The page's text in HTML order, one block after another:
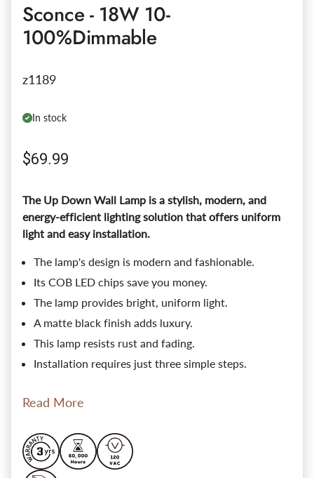
Sconce - 18W 10-
100%Dimmable
z1189
In stock
Regular price
$69.99
The Up Down Wall Lamp is a stylish, modern, and
energy-efficient lighting solution that offers uniform
light and easy installation.
The lamp's design is modern and fashionable.
Its COB LED chips save you money.
The lamp provides bright, uniform light.
A matte black finish adds luxury.
This lamp resists rust and fading.
Installation requires just three simple steps.
Read More